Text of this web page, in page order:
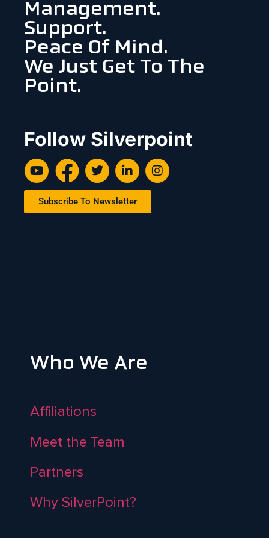
Management.
Support.
Peace Of Mind.
We Just Get To The
Point.
Follow Silverpoint
Subscribe To Newsletter
Who We Are
Affiliations
Meet the Team
Partners
Why SilverPoint?